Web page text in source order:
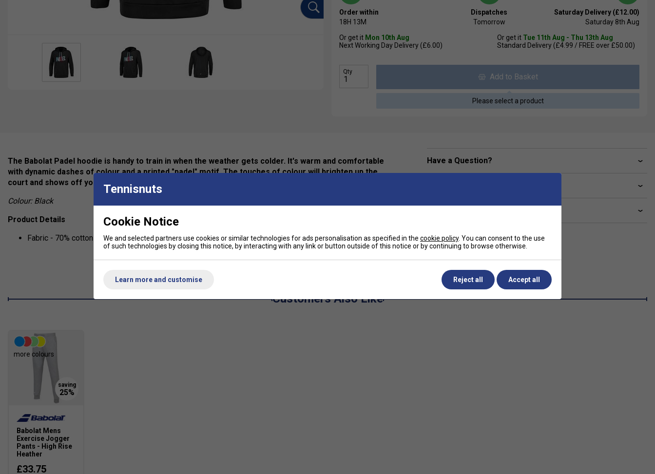
Order within
18H 13M
Dispatches
Tomorrow
Saturday Delivery (£12.00)
Saturday 8th Aug
Or get it Mon 10th Aug
Next Working Day Delivery (£6.00)
Or get it Tue 11th Aug - Thu 13th Aug
Standard Delivery (£4.99 / FREE over £50.00)
Qty
Add to Basket
Please select a product
The Babolat Padel hoodie is handy to train in when the weather gets colder. It's warm and comfortable
with dynamic dashes of colour and a printed "padel" motif. The touches of colour will brighten up the
court and shows off your passion for padel!
Colour: Black
Product Details
Fabric - 70% cotton / 30% polyester
Have a Question?
Customers Also Like
more colours
Babolat Mens
Exercise Jogger
Pants - High Rise
Heather
£33.75
Tennisnuts
Cookie Notice
We and selected partners use cookies or similar technologies for ads personalisation as specified in the cookie policy. You can consent to the use
of such technologies by closing this notice, by interacting with any link or button outside of this notice or by continuing to browse otherwise.
Learn more and customise Reject all Accept all